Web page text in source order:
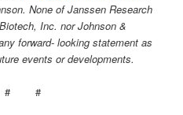
None of Janssen Research
Biotech, Inc. nor Johnson &
forward- looking statement as
events or developments.
#